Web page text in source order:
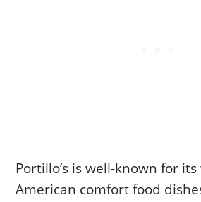
Portillo’s is well-known for
American comfort food